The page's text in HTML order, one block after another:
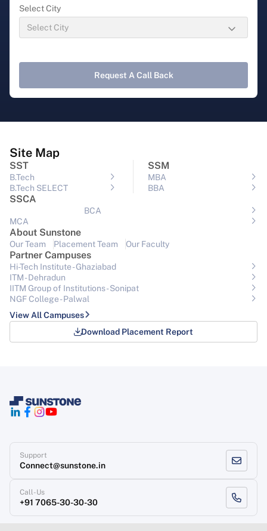
Select City
Request A Call Back
Site Map
SST
B.Tech
B.Tech SELECT
SSM
MBA
BBA
SSCA
BCA
MCA
About Sunstone
Our Team Placement Team Our Faculty
Partner Campuses
Hi-Tech Institute - Ghaziabad
ITM - Dehradun
IITM Group of Institutions- Sonipat
NGF College - Palwal
View All Campuses
Download Placement Report
Support
Connect@sunstone.in
Call-Us
+91 7065-30-30-30